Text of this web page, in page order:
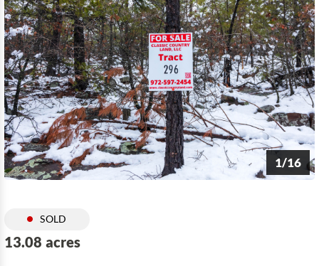
1/16
SOLD
13.08 acres